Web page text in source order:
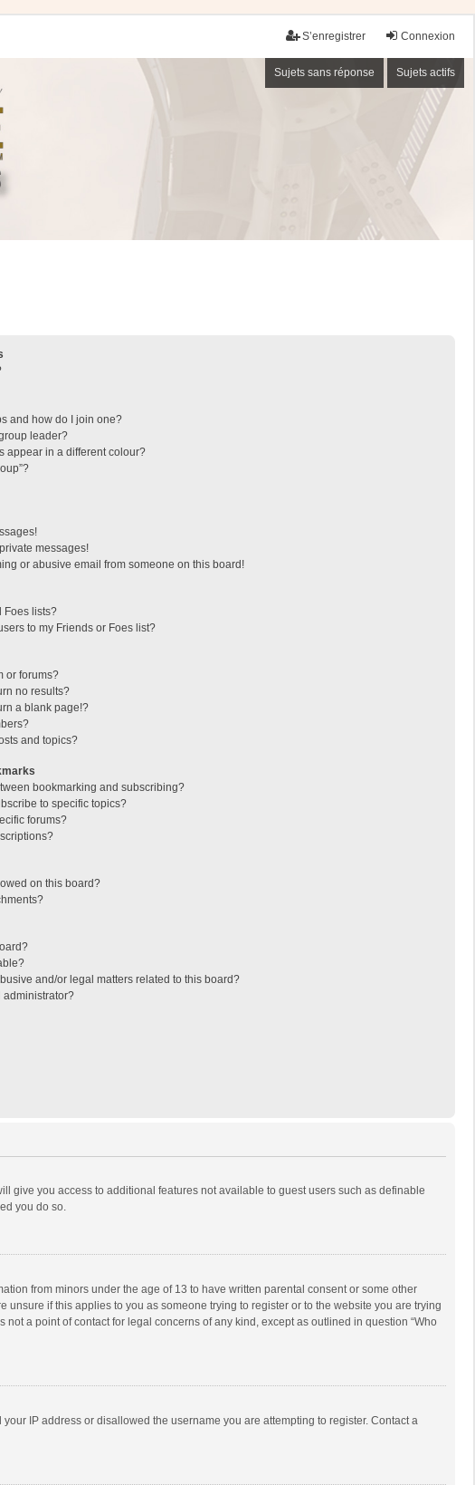
Connexion
S’enregistrer
Sujets sans réponse Sujets actifs
and how do I join one?
leader?
appear in a different colour?
messages!
or abusive email from someone on this board!
Foes lists?
to my Friends or Foes list?
or forums?
no results?
a blank page!?
and topics?
bookmarking and subscribing?
to specific topics?
forums?
on this board?
and/or legal matters related to this board?
administrator?
give you access to additional features not available to guest users such as definable
you do so.
from minors under the age of 13 to have written parental consent or some other
if this applies to you as someone trying to register or to the website you are trying
a point of contact for legal concerns of any kind, except as outlined in question “Who
IP address or disallowed the username you are attempting to register. Contact a